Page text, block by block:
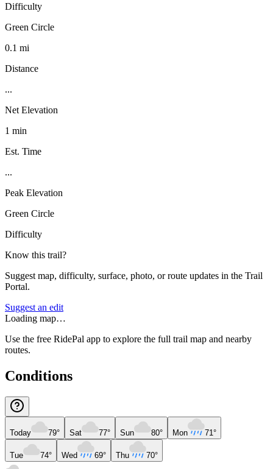
Difficulty
Green Circle
0.1 mi
Distance
...
Net Elevation
1 min
Est. Time
...
Peak Elevation
Green Circle
Difficulty
Know this trail?
Suggest map, difficulty, surface, photo, or route updates in the Trail
Portal.
Suggest an edit
Loading map…
Use the free RidePal app to explore the full trail map and nearby
routes.
Conditions
Today 79° Sat 77° Sun 80° Mon 71°
Tue 74° Wed 69° Thu 70°